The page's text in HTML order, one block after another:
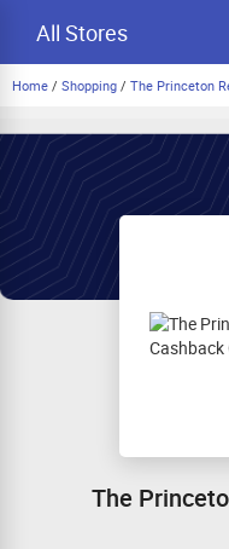
All Stores
Home / Shopping / The Princeton
The